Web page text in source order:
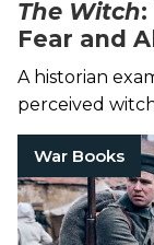
The Witch
Fear and
A historian
perceived
War Books